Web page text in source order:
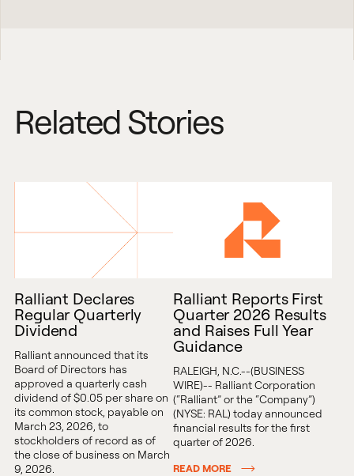
Related Stories
Ralliant Declares
Regular Quarterly
Dividend
Ralliant announced that its
Board of Directors has
approved a quarterly cash
dividend of $0.05 per share on
its common stock, payable on
March 23, 2026, to
stockholders of record as of
the close of business on March
9, 2026.
Ralliant Reports First
Quarter 2026 Results
and Raises Full Year
Guidance
RALEIGH, N.C.--(BUSINESS
WIRE)-- Ralliant Corporation
(“Ralliant” or the “Company”)
(NYSE: RAL) today announced
financial results for the first
quarter of 2026.
READ MORE